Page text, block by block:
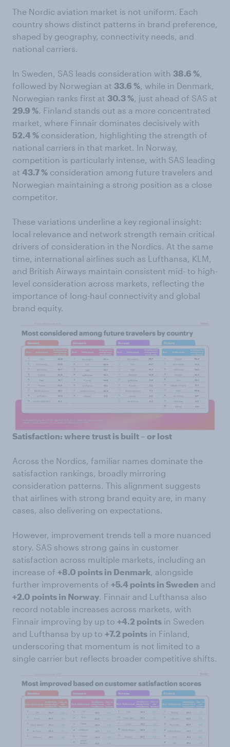
The Nordic aviation market is not uniform. Each
country shows distinct patterns in brand preference,
shaped by geography, connectivity needs, and
national carriers.
In Sweden, SAS leads consideration with 38.6 %,
followed by Norwegian at 33.6 %, while in Denmark,
Norwegian ranks first at 30.3 %, just ahead of SAS at
29.9 %. Finland stands out as a more concentrated
market, where Finnair dominates decisively with
52.4 % consideration, highlighting the strength of
national carriers in that market. In Norway,
competition is particularly intense, with SAS leading
at 43.7 % consideration among future travelers and
Norwegian maintaining a strong position as a close
competitor.
These variations underline a key regional insight:
local relevance and network strength remain critical
drivers of consideration in the Nordics. At the same
time, international airlines such as Lufthansa, KLM,
and British Airways maintain consistent mid- to high-
level consideration across markets, reflecting the
importance of long-haul connectivity and global
brand equity.
Satisfaction: where trust is built – or lost
Across the Nordics, familiar names dominate the
satisfaction rankings, broadly mirroring
consideration patterns. This alignment suggests
that airlines with strong brand equity are, in many
cases, also delivering on expectations.
However, improvement trends tell a more nuanced
story. SAS shows strong gains in customer
satisfaction across multiple markets, including an
increase of +8.0 points in Denmark, alongside
further improvements of +5.4 points in Sweden and
+2.0 points in Norway. Finnair and Lufthansa also
record notable increases across markets, with
Finnair improving by up to +4.2 points in Sweden
and Lufthansa by up to +7.2 points in Finland,
underscoring that momentum is not limited to a
single carrier but reflects broader competitive shifts.